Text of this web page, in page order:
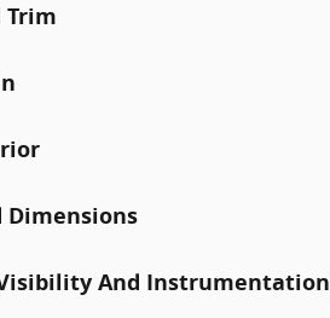
Trim
Dimensions
And Instrumentation